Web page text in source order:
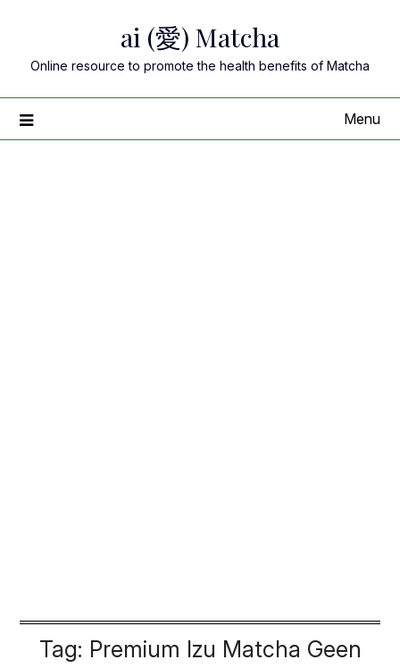
content
ai (愛) Matcha
Online resource to promote the health benefits of Matcha
Menu
Tag: Premium Izu Matcha Geen